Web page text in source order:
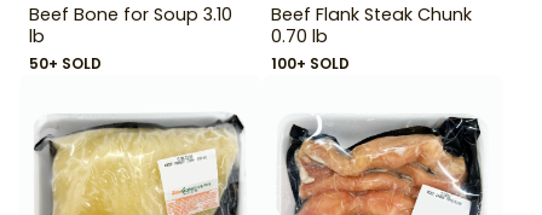
Beef Bone for Soup 3.10
lb
50+ SOLD
Beef Flank Steak Chunk
0.70 lb
100+ SOLD